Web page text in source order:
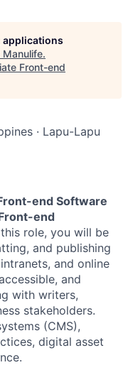
applications
Manulife.
Front-end
· Lapu-Lapu
end Software
end
role, you will be
and publishing
and online
and
with writers,
stakeholders.
(CMS),
digital asset